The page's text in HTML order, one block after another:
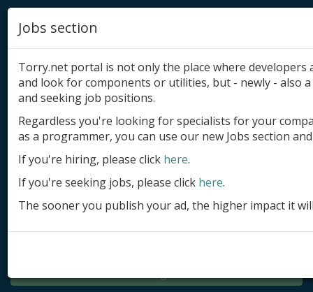
Add product
Submit site
Submit ad
Log in
Jobs section
Torry.net portal is not only the place where
and look for components or utilities, but - newly - also
and seeking job positions.
Regardless you're looking for specialists for your
as a programmer, you can use our new Jobs section
If you're hiring, please click here.
If you're seeking jobs, please click here.
The sooner you publish your ad, the higher impact it